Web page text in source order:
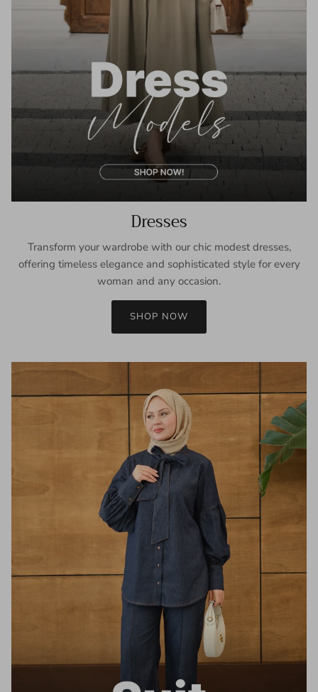
Dresses
Transform your wardrobe with our chic modest dresses,
offering timeless elegance and sophisticated style for every
woman and any occasion.
SHOP NOW